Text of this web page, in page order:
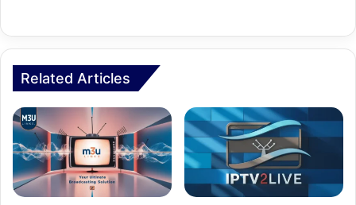
Related Articles